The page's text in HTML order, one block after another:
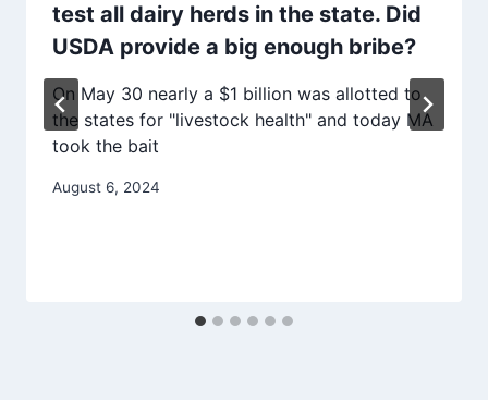
test all dairy herds in the state. Did
USDA provide a big enough bribe?
On May 30 nearly a $1 billion was allotted to
the states for "livestock health" and today MA
took the bait
August 6, 2024